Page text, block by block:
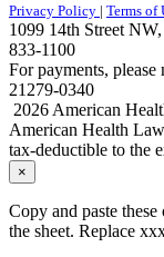
Privacy Policy | Terms of
1099 14th Street
833-1100
For payments,
21279-0340
2026 American
American Health
tax-deductible to the
×
Copy and paste
the sheet. Replace